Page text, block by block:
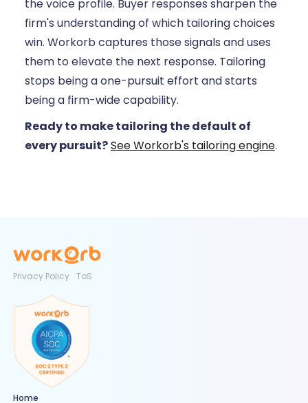
the voice profile. Buyer responses sharpen the
firm's understanding of which tailoring choices
win. Workorb captures those signals and uses
them to elevate the next response. Tailoring
stops being a one-pursuit effort and starts
being a firm-wide capability.
Ready to make tailoring the default of
every pursuit?See Workorb's tailoring engine.
Privacy Policy ToS
Home